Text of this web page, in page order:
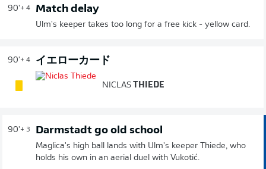
90'+ 4 Match delay
Ulm's keeper takes too long for a free kick - yellow card.
90'+ 4 イエローカード
NICLAS THIEDE
90'+ 3 Darmstadt go old school
Maglica's high ball lands with Ulm's keeper Thiede, who
holds his own in an aerial duel with Vukotić.